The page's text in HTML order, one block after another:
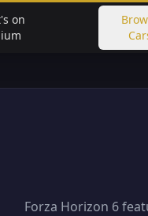
on
Forza Horizon 6